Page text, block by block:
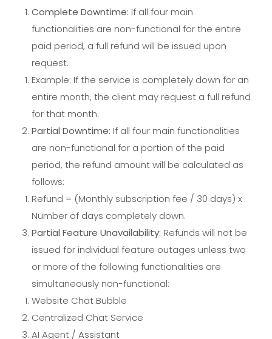
Complete Downtime: If all four main
functionalities are non-functional for the entire
paid period, a full refund will be issued upon
request.
Example: If the service is completely down for an
entire month, the client may request a full refund
for that month.
Partial Downtime: If all four main functionalities
are non-functional for a portion of the paid
period, the refund amount will be calculated as
follows:
Refund = (Monthly subscription fee / 30 days) x
Number of days completely down.
Partial Feature Unavailability: Refunds will not be
issued for individual feature outages unless two
or more of the following functionalities are
simultaneously non-functional:
Website Chat Bubble
Centralized Chat Service
AI Agent / Assistant